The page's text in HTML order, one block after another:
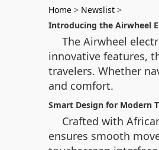
Home > Newslist >
Introducing the Airwheel
The Airwheel
innovative features,
travelers. Whether
and comfort.
Smart Design for Modern
Crafted with
ensures smooth